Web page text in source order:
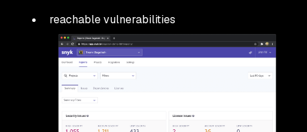
reachable vulnerabilities